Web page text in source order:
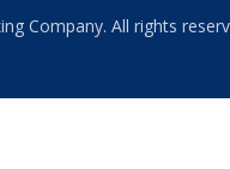
Company. All rights